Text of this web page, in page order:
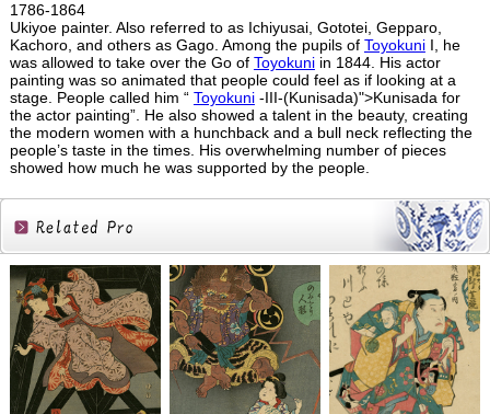
1786-1864
Ukiyoe painter. Also referred to as Ichiyusai, Gototei, Gepparo,
Kachoro, and others as Gago. Among the pupils of ToyokuniI, he
was allowed to take over the Go of Toyokuniin 1844. His actor
painting was so animated that people could feel as if looking at a
stage. People called him “ Toyokuni-III-(Kunisada)">Kunisada for
the actor painting”. He also showed a talent in the beauty, creating
the modern women with a hunchback and a bull neck reflecting the
people’s taste in the times. His overwhelming number of pieces
showed how much he was supported by the people.
Related
Products